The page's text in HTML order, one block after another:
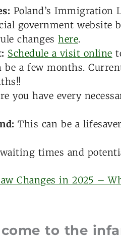
Poland’s Immigration
government website
changes here.
Schedule a visit online
a few months.
you have every
This can be a
times and
Changes in 2025 –
to the